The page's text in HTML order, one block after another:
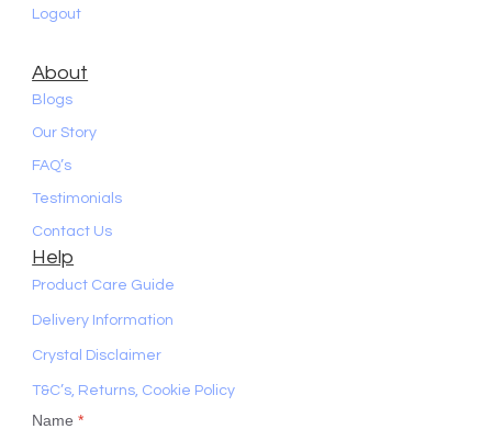
Logout
About
Blogs
Our Story
FAQ’s
Testimonials
Contact Us
Help
Product Care Guide
Delivery Information
Crystal Disclaimer
T&C’s, Returns, Cookie Policy
Name*